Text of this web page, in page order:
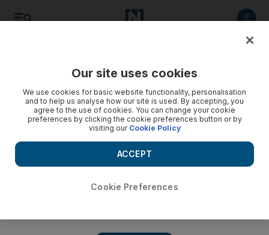
Health
Newborns to be screened for hereditary disorders
within two days of birth.
Our site uses cookies
We use cookies for basic website functionality, personalisation
and to help us analyse how our site is used. By accepting, you
agree to the use of cookies. You can change your cookie
preferences by clicking the cookie preferences button or by
visiting our Cookie Policy
Cookie Preferences
ACCEPT